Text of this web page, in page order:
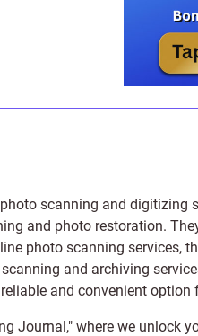
photo scanning and digitizing
and photo restoration.
photo scanning services,
and archiving
and convenient
Journal," where we unlock